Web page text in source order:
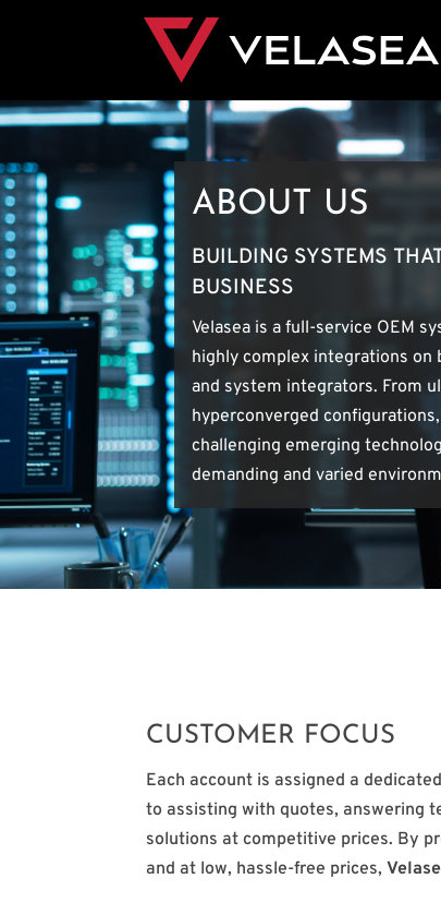
ABOUT US
BUILDING SYSTEMS
BUSINESS
Velasea is a full-service OEM
highly complex integrations on
and system integrators. From
hyperconverged
challenging emerging
demanding and varied
CUSTOMER FOCUS
Each account is assigned a
to assisting with quotes, answering
solutions at competitive prices. By
and at low, hassle-free prices,